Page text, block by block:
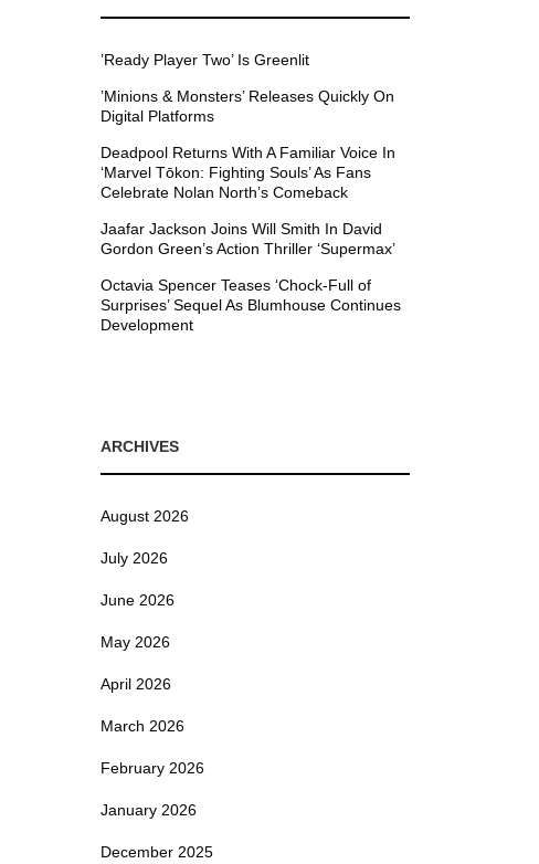
’Ready Player Two’ Is Greenlit
’Minions & Monsters’ Releases Quickly On
Digital Platforms
Deadpool Returns With A Familiar Voice In
‘Marvel Tōkon: Fighting Souls’ As Fans
Celebrate Nolan North’s Comeback
Jaafar Jackson Joins Will Smith In David
Gordon Green’s Action Thriller ‘Supermax’
Octavia Spencer Teases ‘Chock-Full of
Surprises’ Sequel As Blumhouse Continues
Development
ARCHIVES
August 2026
July 2026
June 2026
May 2026
April 2026
March 2026
February 2026
January 2026
December 2025